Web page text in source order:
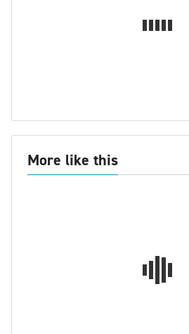
More like this